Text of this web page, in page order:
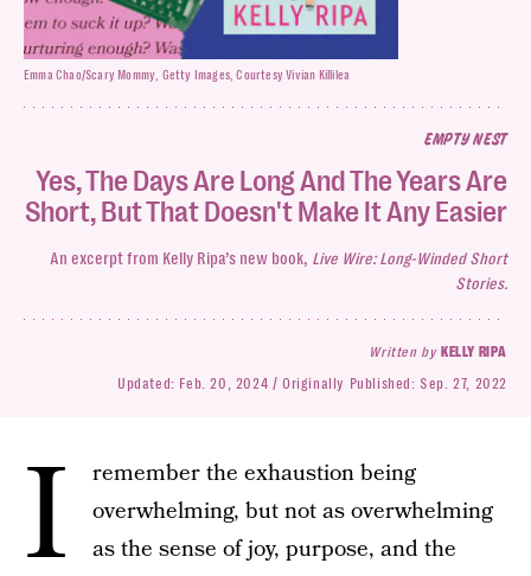
EMPTY NEST
Yes, The Days Are Long And The Years Are
Short, But That Doesn't Make It Any Easier
An excerpt from Kelly Ripa’s new book, Live Wire: Long-Winded Short
Stories.
Written by KELLY RIPA
Updated: Feb. 20, 2024 Originally Published: Sep. 27, 2022
Emma Chao/Scary Mommy, Getty Images, Courtesy Vivian Killilea
I
remember the exhaustion being
overwhelming, but not as overwhelming
as the sense of joy, purpose, and the